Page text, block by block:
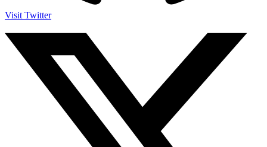
Visit Twitter